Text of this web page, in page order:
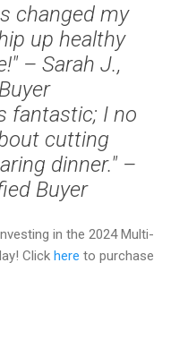
changed my
up healthy
– Sarah J.,
fantastic; I no
cutting
dinner." –
Buyer
in the 2024 Multi-
Click here to purchase